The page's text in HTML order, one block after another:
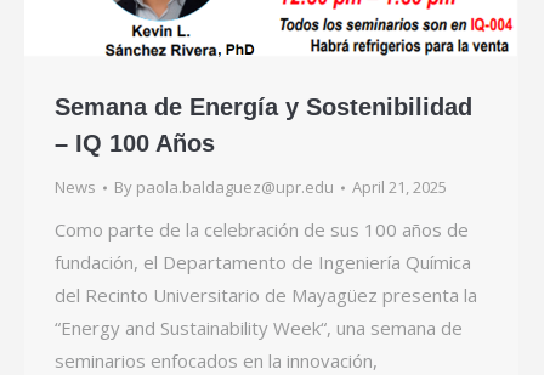
Semana de Energía y Sostenibilidad
– IQ 100 Años
News By paola.baldaguez@upr.edu April 21, 2025
Como parte de la celebración de sus 100 años de
fundación, el Departamento de Ingeniería Química
del Recinto Universitario de Mayagüez presenta la
“Energy and Sustainability Week“, una semana de
seminarios enfocados en la innovación,